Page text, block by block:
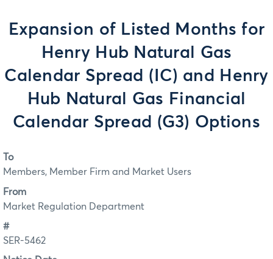
Expansion of Listed Months for
Henry Hub Natural Gas
Calendar Spread (IC) and Henry
Hub Natural Gas Financial
Calendar Spread (G3) Options
To
Members, Member Firm and Market Users
From
Market Regulation Department
#
SER-5462